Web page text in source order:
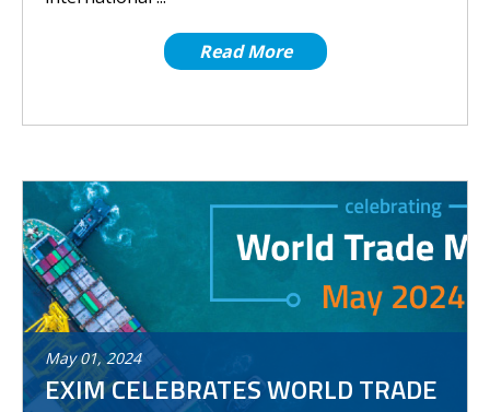
Read More
May 01,2024
EXIM CELEBRATES WORLD TRADE